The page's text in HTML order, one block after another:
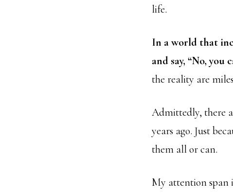
life.
In a world that
and say, “No, you
the reality are
Admittedly, there
years ago. Just
them all or can.
My attention span